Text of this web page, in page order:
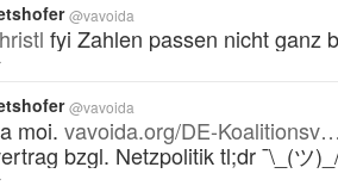
@vavoida
fyi Zahlen passen nicht ganz
@vavoida
moi. vavoida.org/DE-
bzgl. Netzpolitik tl;dr ¯\_(ツ